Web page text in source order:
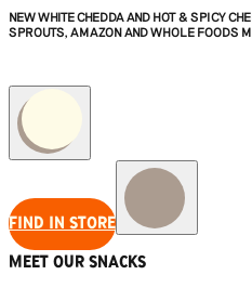
NEW WHITE CHEDDA AND HOT & SPICY
SPROUTS, AMAZON AND WHOLE FOODS
FIND IN STORE
MEET OUR SNACKS